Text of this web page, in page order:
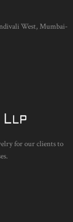
West, Mumbai-
for our clients to